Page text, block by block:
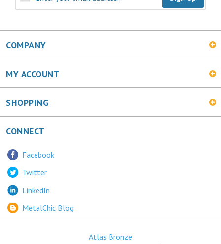
COMPANY
MY ACCOUNT
SHOPPING
CONNECT
Facebook
Twitter
LinkedIn
MetalChic Blog
Atlas Bronze